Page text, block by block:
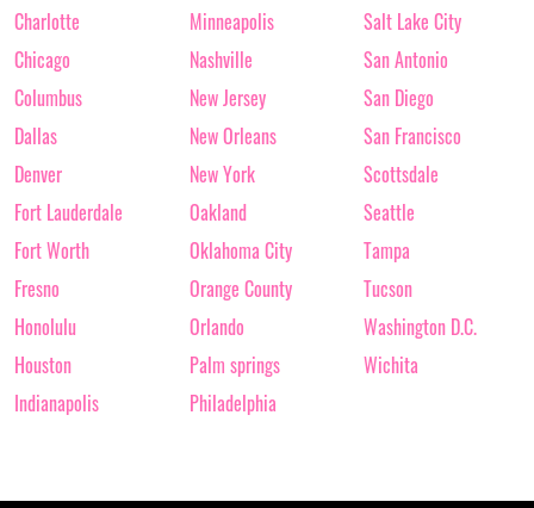
Charlotte
Chicago
Columbus
Dallas
Denver
Fort Lauderdale
Fort Worth
Fresno
Honolulu
Houston
Indianapolis
Minneapolis
Nashville
New Jersey
New Orleans
New York
Oakland
Oklahoma City
Orange County
Orlando
Palm springs
Philadelphia
Salt Lake City
San Antonio
San Diego
San Francisco
Scottsdale
Seattle
Tampa
Tucson
Washington D.C.
Wichita